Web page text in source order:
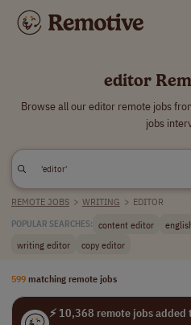
editor
Browse all our editor remote jobs
jobs
REMOTE JOBS > WRITING > EDITOR
POPULAR SEARCHES: content editor
writing editor
copy editor
599 matching remote jobs
⚡ 10,368 remote jobs added